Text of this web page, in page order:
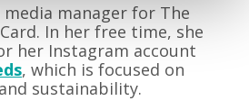
media manager for The
In her free time, she
her Instagram account
, which is focused on
sustainability.